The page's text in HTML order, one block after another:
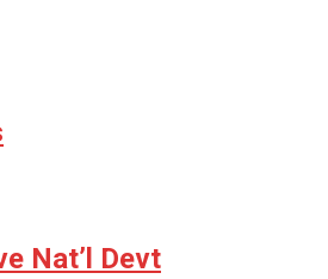
Nat’l Devt